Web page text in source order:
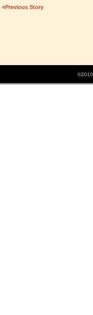
«Previous Story